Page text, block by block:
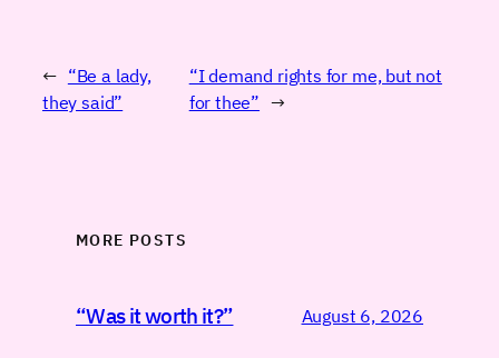
← “Be a lady,
they said”
“I demand rights for me, but not
for thee” →
MORE POSTS
“Was it worth it?” August 6, 2026